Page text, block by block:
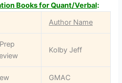
Books for Quant/Verbal:
Author Name
Kolby Jeff
GMAC